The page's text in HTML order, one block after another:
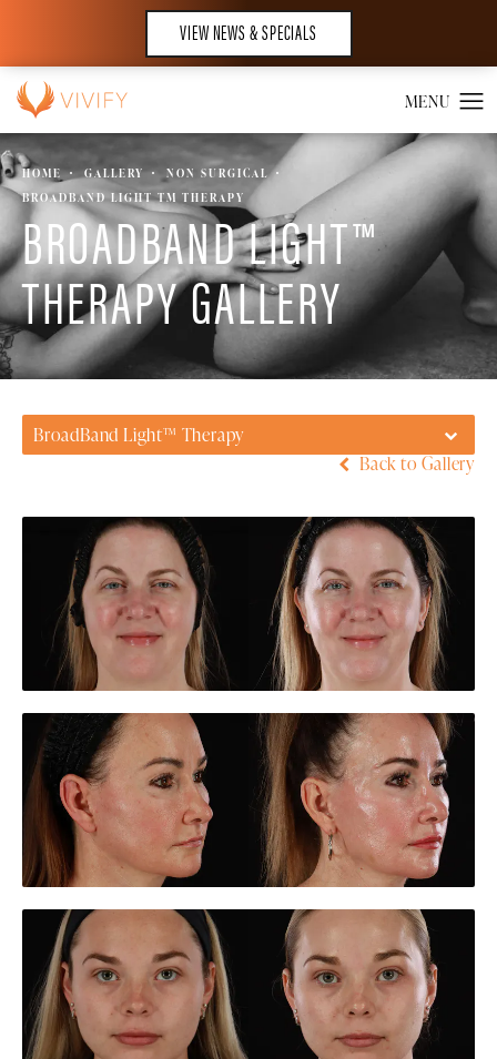
VIEW NEWS & SPECIALS
HOME GALLERY
NON SURGICAL
BROADBAND LIGHT TM THERAPY
BROADBAND LIGHT™
THERAPY GALLERY
BroadBand Light™ Therapy
Back to Gallery